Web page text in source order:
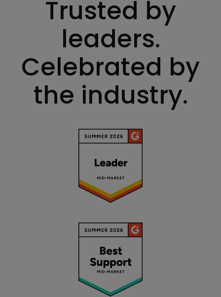
Trusted by
leaders.
Celebrated by
the industry.